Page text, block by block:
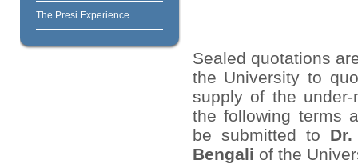
The Presi Experience
Sealed quotations
the University to
supply of the
the following terms
be submitted to
Bengali of the